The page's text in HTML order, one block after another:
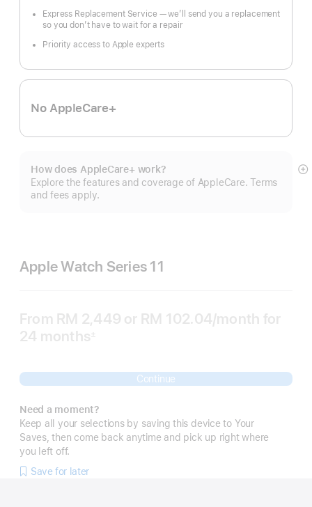
Express Replacement Service — we’ll send you a replacement
so you don’t have to wait for a repair
Priority access to Apple experts
No AppleCare+
How does AppleCare+ work?
Explore the features and coverage of AppleCare. Terms
and fees apply.
Apple Watch Series 11
From RM 2,449 or RM 102.04/month per
for
24 months
Footnote
±
Continue
Need a moment?
Keep all your selections by saving this device to Your
Saves, then come back anytime and pick up right where
you left off.
Save for later